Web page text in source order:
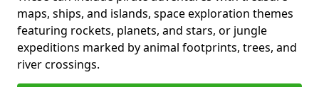
maps, ships, and islands, space exploration themes
featuring rockets, planets, and stars, or jungle
expeditions marked by animal footprints, trees, and
river crossings.